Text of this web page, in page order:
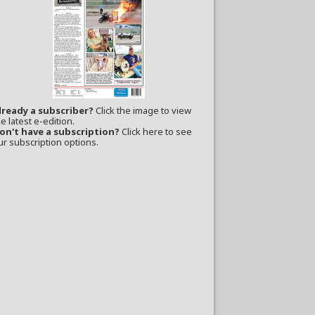
a subscriber? Click the image to view
latest e-edition.
have a subscription? Click here to see
subscription options.